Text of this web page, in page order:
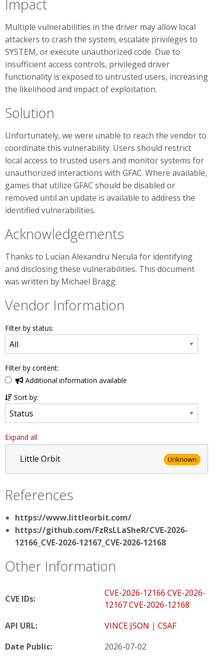
Impact
Multiple vulnerabilities in the driver may allow local
attackers to crash the system, escalate privileges to
SYSTEM, or execute unauthorized code. Due to
insufficient access controls, privileged driver
functionality is exposed to untrusted users, increasing
the likelihood and impact of exploitation.
Solution
Unfortunately, we were unable to reach the vendor to
coordinate this vulnerability. Users should restrict
local access to trusted users and monitor systems for
unauthorized interactions with GFAC. Where available,
games that utilize GFAC should be disabled or
removed until an update is available to address the
identified vulnerabilities.
Acknowledgements
Thanks to Lucian Alexandru Necula for identifying
and disclosing these vulnerabilities. This document
was written by Michael Bragg.
Vendor Information
Filter by status:
Filter by content:
Additional information available
Sort by:
Expand all
Little Orbit Unknown
References
https://www.littleorbit.com/
https://github.com/FzRsLLaSheR/CVE-2026-
12166_CVE-2026-12167_CVE-2026-12168
Other Information
CVE IDs:
CVE-2026-12166 CVE-2026-
12167CVE-2026-12168
API URL:
VINCE JSON | CSAF
Date Public:
2026-07-02